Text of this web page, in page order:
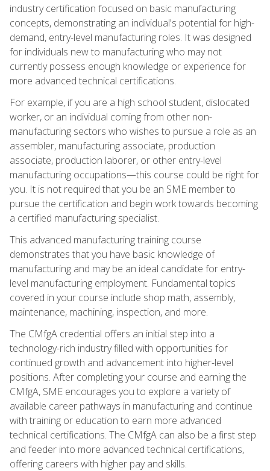
industry certification focused on basic manufacturing
concepts, demonstrating an individual's potential for high-
demand, entry-level manufacturing roles. It was designed
for individuals new to manufacturing who may not
currently possess enough knowledge or experience for
more advanced technical certifications.
For example, if you are a high school student, dislocated
worker, or an individual coming from other non-
manufacturing sectors who wishes to pursue a role as an
assembler, manufacturing associate, production
associate, production laborer, or other entry-level
manufacturing occupations—this course could be right for
you. It is not required that you be an SME member to
pursue the certification and begin work towards becoming
a certified manufacturing specialist.
This advanced manufacturing training course
demonstrates that you have basic knowledge of
manufacturing and may be an ideal candidate for entry-
level manufacturing employment. Fundamental topics
covered in your course include shop math, assembly,
maintenance, machining, inspection, and more.
The CMfgA credential offers an initial step into a
technology-rich industry filled with opportunities for
continued growth and advancement into higher-level
positions. After completing your course and earning the
CMfgA, SME encourages you to explore a variety of
available career pathways in manufacturing and continue
with training or education to earn more advanced
technical certifications. The CMfgA can also be a first step
and feeder into more advanced technical certifications,
offering careers with higher pay and skills.